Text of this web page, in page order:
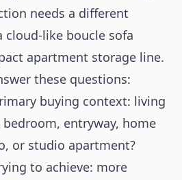
needs a different
like boucle sofa
apartment storage line.
these questions:
buying context: living
entryway, home
or studio apartment?
to achieve: more